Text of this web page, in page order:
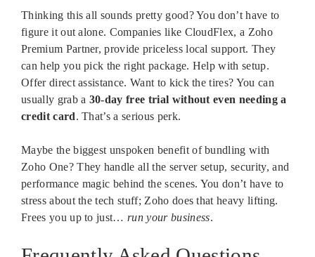
Thinking this all sounds pretty good? You don’t have to
figure it out alone. Companies like CloudFlex, a Zoho
Premium Partner, provide priceless local support. They
can help you pick the right package. Help with setup.
Offer direct assistance. Want to kick the tires? You can
usually grab a 30-day free trial without even needing a
credit card. That’s a serious perk.
Maybe the biggest unspoken benefit of bundling with
Zoho One? They handle all the server setup, security, and
performance magic behind the scenes. You don’t have to
stress about the tech stuff; Zoho does that heavy lifting.
Frees you up to just… run your business.